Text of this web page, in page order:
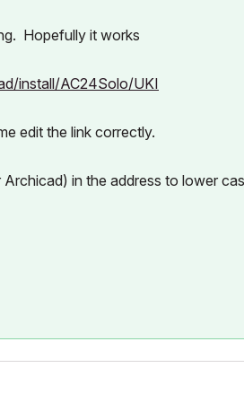
Hopefully it works
install/AC24Solo/UKI
edit the link correctly.
in the address to lower